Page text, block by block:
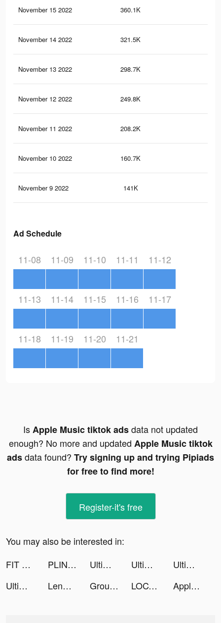
November 15 2022 360.1K
November 14 2022 321.5K
November 13 2022 298.7K
November 12 2022 249.8K
November 11 2022 208.2K
November 10 2022 160.7K
November 9 2022 141K
Ad Schedule
11-08 11-09 11-10 11-11 11-12
11-13 11-14 11-15 11-16 11-17
11-18 11-19 11-20 11-21
IsApple Music tiktok adsdata not updated
enough? No more and updated Apple Music tiktok
adsdata found? Try signing up and trying Pipiads
for free to find more!
Register-it's free
You may also be interested in:
FIT by Katy tiktok ads
PLINK – Team Up, Chat, Play tiktok ads Ultimate Ninja:Shippuden tiktok ads Ultimate Ninja:Shippuden tiktok ads
Ultimate Ninja:Shippuden tiktok ads
Ultimate Ninja:Shippuden tiktok ads
Lenme: Investing and Borrowing tiktok ads Groupon - Local Deals Near Me tiktok ads LOCALBOSS tiktok ads Apple Music tiktok ads